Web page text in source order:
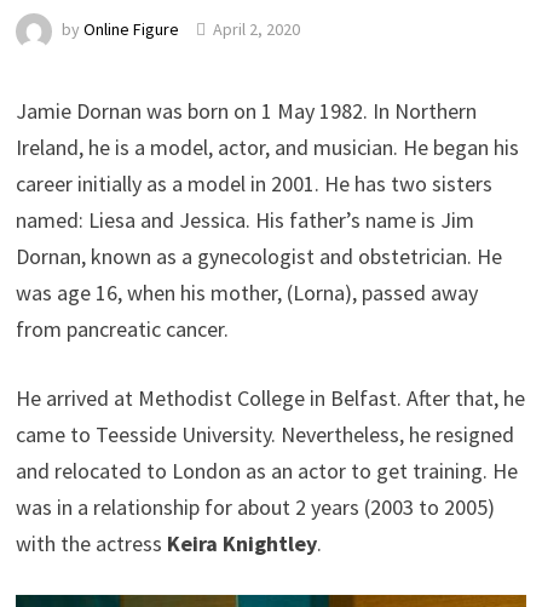
by Online Figure April 2, 2020
Jamie Dornan was born on 1 May 1982. In Northern
Ireland, he is a model, actor, and musician. He began his
career initially as a model in 2001. He has two sisters
named: Liesa and Jessica. His father’s name is Jim
Dornan, known as a gynecologist and obstetrician. He
was age 16, when his mother, (Lorna), passed away
from pancreatic cancer.
He arrived at Methodist College in Belfast. After that, he
came to Teesside University. Nevertheless, he resigned
and relocated to London as an actor to get training. He
was in a relationship for about 2 years (2003 to 2005)
with the actress Keira Knightley.